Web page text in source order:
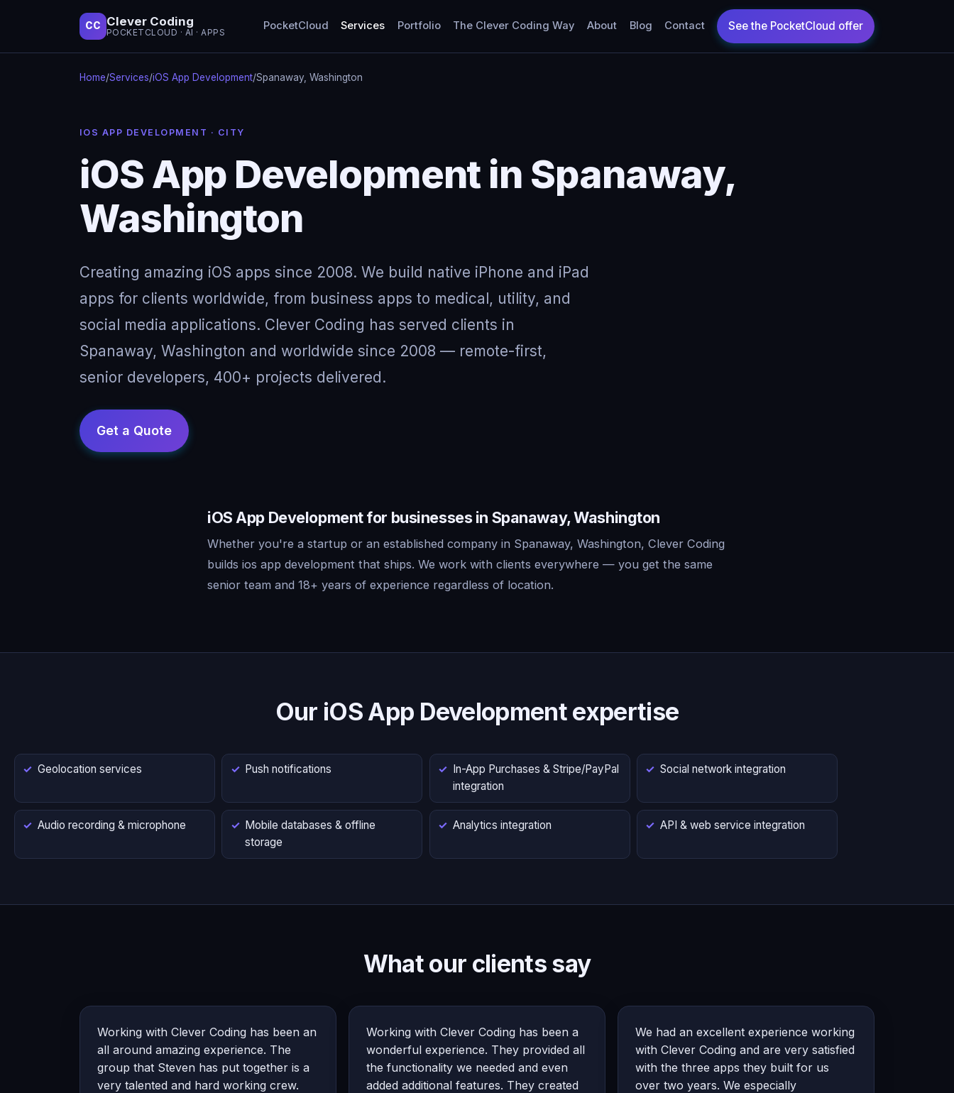
CC Clever Coding
POCKETCLOUD · AI · APPS
PocketCloud Services Portfolio The Clever Coding Way About Blog Contact
Home/Services/iOS App Development/Spanaway, Washington
IOS APP DEVELOPMENT · CITY
iOS App Development in Spanaway,
Washington
Creating amazing iOS apps since 2008. We build native iPhone and iPad
apps for clients worldwide, from business apps to medical, utility, and
social media applications. Clever Coding has served clients in
Spanaway, Washington and worldwide since 2008 — remote-first,
senior developers, 400+ projects delivered.
iOS App Development for businesses in Spanaway, Washington
Whether you're a startup or an established company in Spanaway, Washington, Clever Coding
builds ios app development that ships. We work with clients everywhere — you get the same
senior team and 18+ years of experience regardless of location.
Our iOS App Development expertise
Geolocation services Push notifications
In-App Purchases & Stripe/PayPal
integration
Social network integration
Audio recording & microphone
Mobile databases & offline
storage
Analytics integration API & web service integration
What our clients say
Working with Clever Coding has been an
all around amazing experience. The
group that Steven has put together is a
very talented and hard working crew.
Working with Clever Coding has been a
wonderful experience. They provided all
the functionality we needed and even
added additional features. They created
We had an excellent experience working
with Clever Coding and are very satisfied
with the three apps they built for us
over two years. We especially